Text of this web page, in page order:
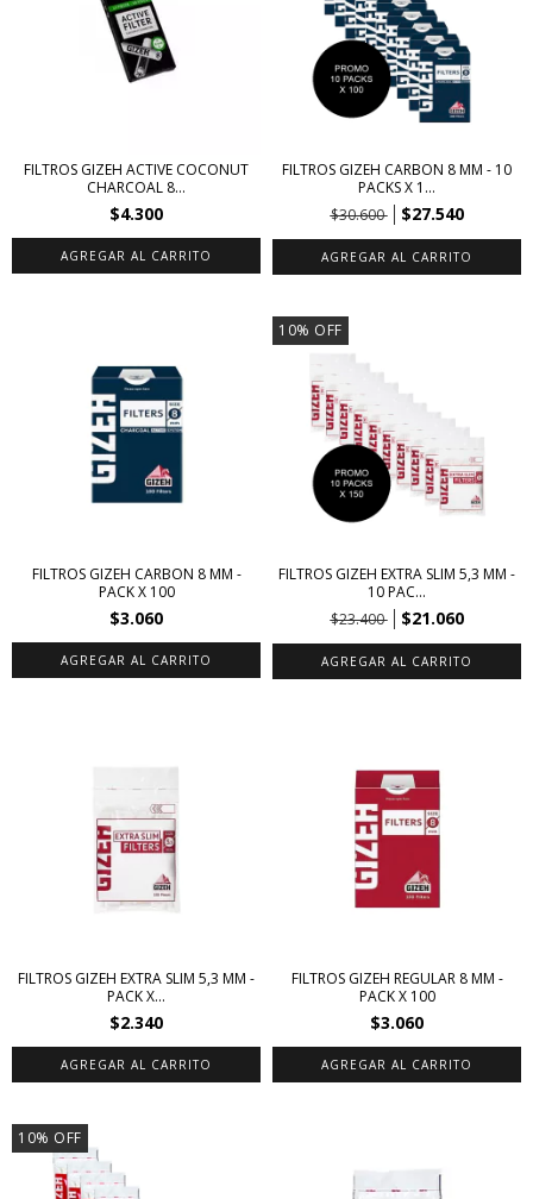
FILTROS GIZEH ACTIVE COCONUT
CHARCOAL 8...
$4.300
FILTROS GIZEH CARBON 8 MM - 10
PACKS X 1...
$30.600
$27.540
FILTROS GIZEH CARBON 8 MM -
PACK X 100
$3.060
10% OFF
FILTROS GIZEH EXTRA SLIM 5,3 MM -
10 PAC...
$23.400
$21.060
FILTROS GIZEH EXTRA SLIM 5,3 MM -
PACK X...
$2.340
FILTROS GIZEH REGULAR 8 MM -
PACK X 100
$3.060
10% OFF